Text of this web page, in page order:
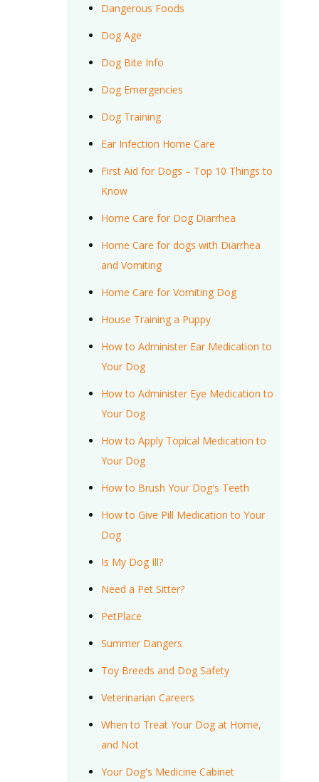
Dangerous Foods
Dog Age
Dog Bite Info
Dog Emergencies
Dog Training
Ear Infection Home Care
First Aid for Dogs – Top 10 Things to
Know
Home Care for Dog Diarrhea
Home Care for dogs with Diarrhea
and Vomiting
Home Care for Vomiting Dog
House Training a Puppy
How to Administer Ear Medication to
Your Dog
How to Administer Eye Medication to
Your Dog
How to Apply Topical Medication to
Your Dog
How to Brush Your Dog's Teeth
How to Give Pill Medication to Your
Dog
Is My Dog Ill?
Need a Pet Sitter?
PetPlace
Summer Dangers
Toy Breeds and Dog Safety
Veterinarian Careers
When to Treat Your Dog at Home,
and Not
Your Dog's Medicine Cabinet